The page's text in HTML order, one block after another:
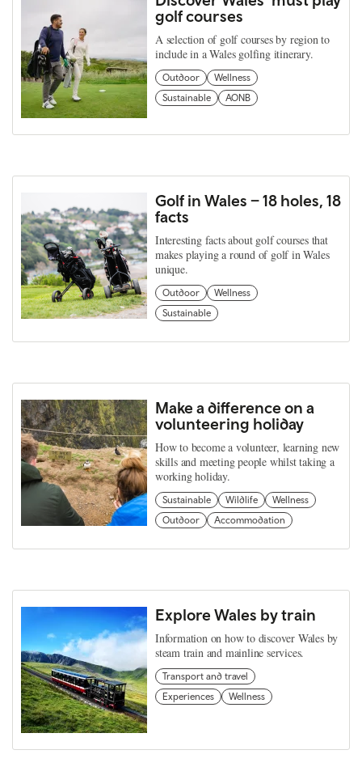
golf courses
A selection of golf courses by region to
include in a Wales golfing itinerary.
Outdoor
Wellness
Sustainable
AONB
Golf in Wales – 18 holes, 18
facts
Interesting facts about golf courses that
makes playing a round of golf in Wales
unique.
Outdoor
Wellness
Sustainable
Make a difference on a
volunteering holiday
How to become a volunteer, learning new
skills and meeting people whilst taking a
working holiday.
Sustainable Wildlife
Wellness
Outdoor
Accommodation
Explore Wales by train
Information on how to discover Wales by
steam train and mainline services.
Transport and travel
Experiences
Wellness